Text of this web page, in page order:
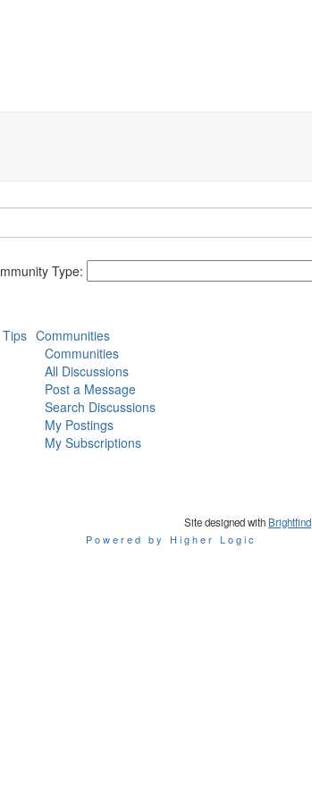
Type:
Communities
Communities
All Discussions
Post a Message
Search Discussions
My Postings
My Subscriptions
Site designed with Brightfind
Powered by Higher Logic